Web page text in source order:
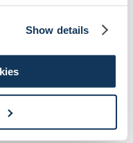
Show details